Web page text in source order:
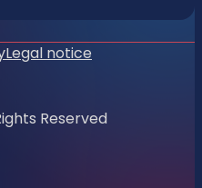
Legal notice
Reserved